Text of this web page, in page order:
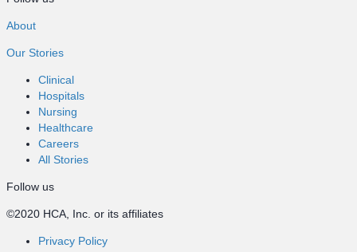
About
Our Stories
Clinical
Hospitals
Nursing
Healthcare
Careers
All Stories
Follow us
©2020 HCA, Inc. or its affiliates
Privacy Policy